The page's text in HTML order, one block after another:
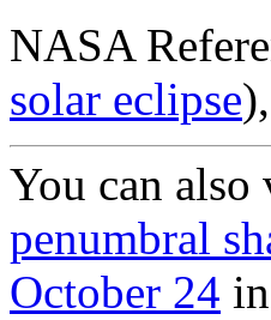
NASA
solar eclipse
You can also
penumbral
October 24